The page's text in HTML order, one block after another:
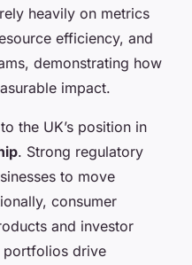
heavily on metrics
efficiency, and
demonstrating how
impact.
the UK’s position in
. Strong regulatory
to move
consumer
and investor
portfolios drive